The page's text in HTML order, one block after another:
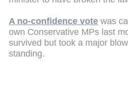
A no-confidence vote was
own Conservative MPs last
survived but took a major
standing.